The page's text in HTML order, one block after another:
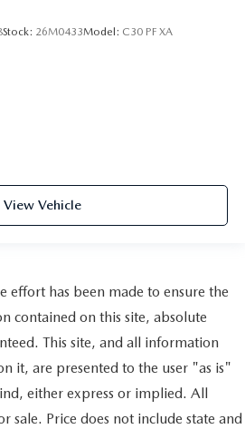
Stock: 26M0433Model: C30 PF XA
View Vehicle
effort has been made to ensure the
contained on this site, absolute
This site, and all information
it, are presented to the user "as is"
either express or implied. All
sale. Price does not include state and